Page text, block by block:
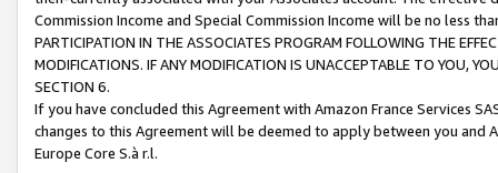
Commission Income and Special Commission Income will be no less
PARTICIPATION IN THE ASSOCIATES PROGRAM FOLLOWING THE
MODIFICATIONS. IF ANY MODIFICATION IS UNACCEPTABLE TO YOU,
SECTION 6.
If you have concluded this Agreement with Amazon France Services
changes to this Agreement will be deemed to apply between you and
Europe Core S.à r.l.